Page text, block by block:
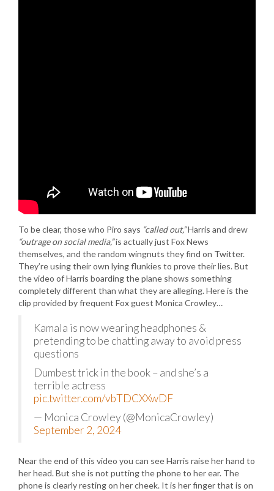
To be clear, those who Piro says “called out,”Harris and drew
“outrage on social media,”is actually just Fox News
themselves, and the random wingnuts they find on Twitter.
They’re using their own lying flunkies to prove their lies. But
the video of Harris boarding the plane shows something
completely different than what they are alleging. Here is the
clip provided by frequent Fox guest Monica Crowley…
Kamala is now wearing headphones &
pretending to be chatting away to avoid press
questions
Dumbest trick in the book – and she’s a
terrible actress
pic.twitter.com/vbTDCXXwDF
— Monica Crowley (@MonicaCrowley)
September 2, 2024
Near the end of this video you can see Harris raise her hand to
her head. But she is not putting the phone to her ear. The
phone is clearly resting on her cheek. It is her finger that is on